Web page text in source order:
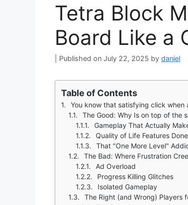
Tetra Block
Board Like a
July 22, 2025 by daniel
Table of Contents
You know that satisfying click when
The Good: Why Is on top of the
Gameplay That Actually
Quality of Life Features
That "One More Level"
The Bad: Where Frustration
Ad Overload
Progress Killing Glitches
Isolated Gameplay
The Right (and Wrong) Players